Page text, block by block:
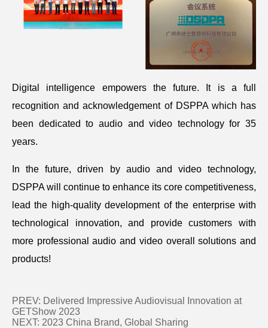
Digital intelligence empowers the future. It is a full
recognition and acknowledgement of DSPPA which has
been dedicated to audio and video technology for 35
years.
In the future, driven by audio and video technology,
DSPPA will continue to enhance its core competitiveness,
lead the high-quality development of the enterprise with
technological innovation, and provide customers with
more professional audio and video overall solutions and
products!
PREV: Delivered Impressive Audiovisual Innovation at
GETShow 2023
NEXT: 2023 China Brand, Global Sharing